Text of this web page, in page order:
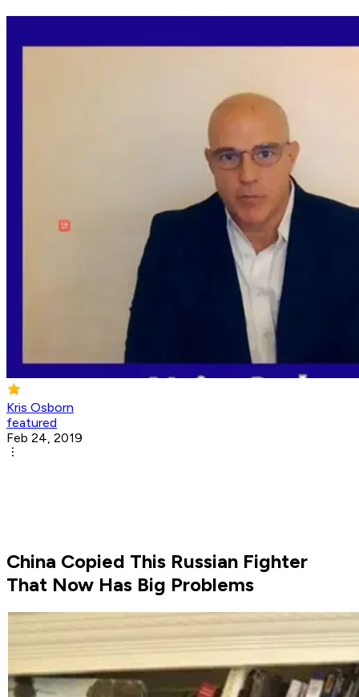
Kris Osborn
featured
Feb 24, 2019
China Copied This Russian Fighter
That Now Has Big Problems